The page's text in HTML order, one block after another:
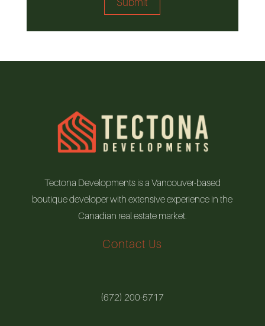
Tectona Developments is a Vancouver-based
boutique developer with extensive experience in the
Canadian real estate market.
Contact Us
(672) 200-5717